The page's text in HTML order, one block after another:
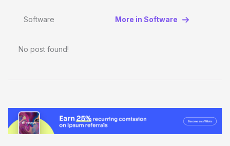
Software More in Software
No post found!